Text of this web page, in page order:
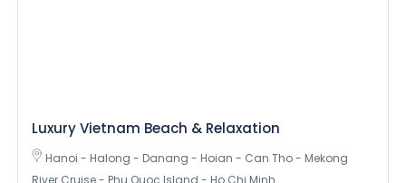
Luxury Vietnam Beach & Relaxation
Hanoi - Halong - Danang - Hoian - Can Tho - Mekong
River Cruise - Phu Quoc Island - Ho Chi Minh